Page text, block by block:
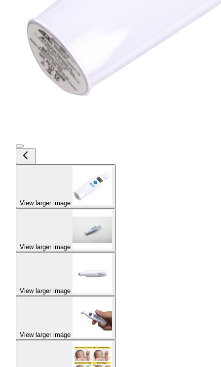
View larger image
View larger image
View larger image
View larger image